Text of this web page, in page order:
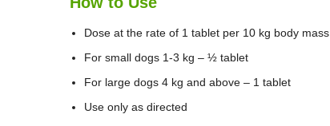
Dose at the rate of 1 tablet per 10 kg body mass
For small dogs 1-3 kg – ½ tablet
For large dogs 4 kg and above – 1 tablet
Use only as directed